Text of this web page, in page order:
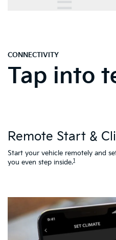
CONNECTIVITY
Tap into
Remote Start &
Start your vehicle remotely and
you even step inside.1